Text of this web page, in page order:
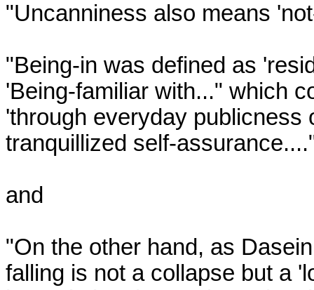
"Uncanniness also means
"Being-in was defined as
'Being-familiar with..." which
'through everyday publicness
tranquillized self-
and
"On the other hand, as
falling is not a collapse but a